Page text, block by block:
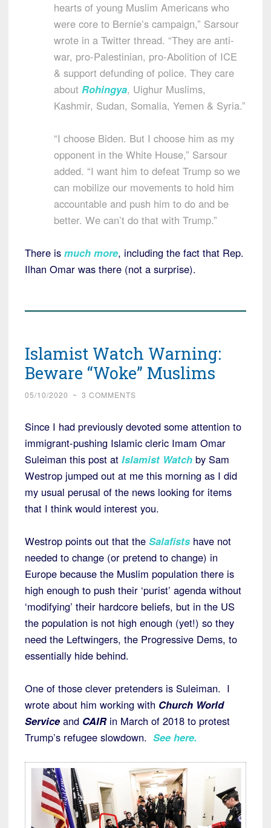
hearts of young Muslim Americans who
were core to Bernie’s campaign,” Sarsour
wrote in a Twitter thread. “They are anti-
war, pro-Palestinian, pro-Abolition of ICE
& support defunding of police. They care
about Rohingya, Uighur Muslims,
Kashmir, Sudan, Somalia, Yemen & Syria.”
“I choose Biden. But I choose him as my
opponent in the White House,” Sarsour
added. “I want him to defeat Trump so we
can mobilize our movements to hold him
accountable and push him to do and be
better. We can’t do that with Trump.”
There is much more, including the fact that Rep.
Ilhan Omar was there (not a surprise).
Islamist Watch Warning:
Beware “Woke” Muslims
05/10/2020 ~ 3 COMMENTS
Since I had previously devoted some attention to
immigrant-pushing Islamic cleric Imam Omar
Suleiman this post at Islamist Watch by Sam
Westrop jumped out at me this morning as I did
my usual perusal of the news looking for items
that I think would interest you.
Westrop points out that the Salafists have not
needed to change (or pretend to change) in
Europe because the Muslim population there is
high enough to push their ‘purist’ agenda without
‘modifying’ their hardcore beliefs, but in the US
the population is not high enough (yet!) so they
need the Leftwingers, the Progressive Dems, to
essentially hide behind.
One of those clever pretenders is Suleiman. I
wrote about him working with Church World
Service and CAIRin March of 2018 to protest
Trump’s refugee slowdown. See here.